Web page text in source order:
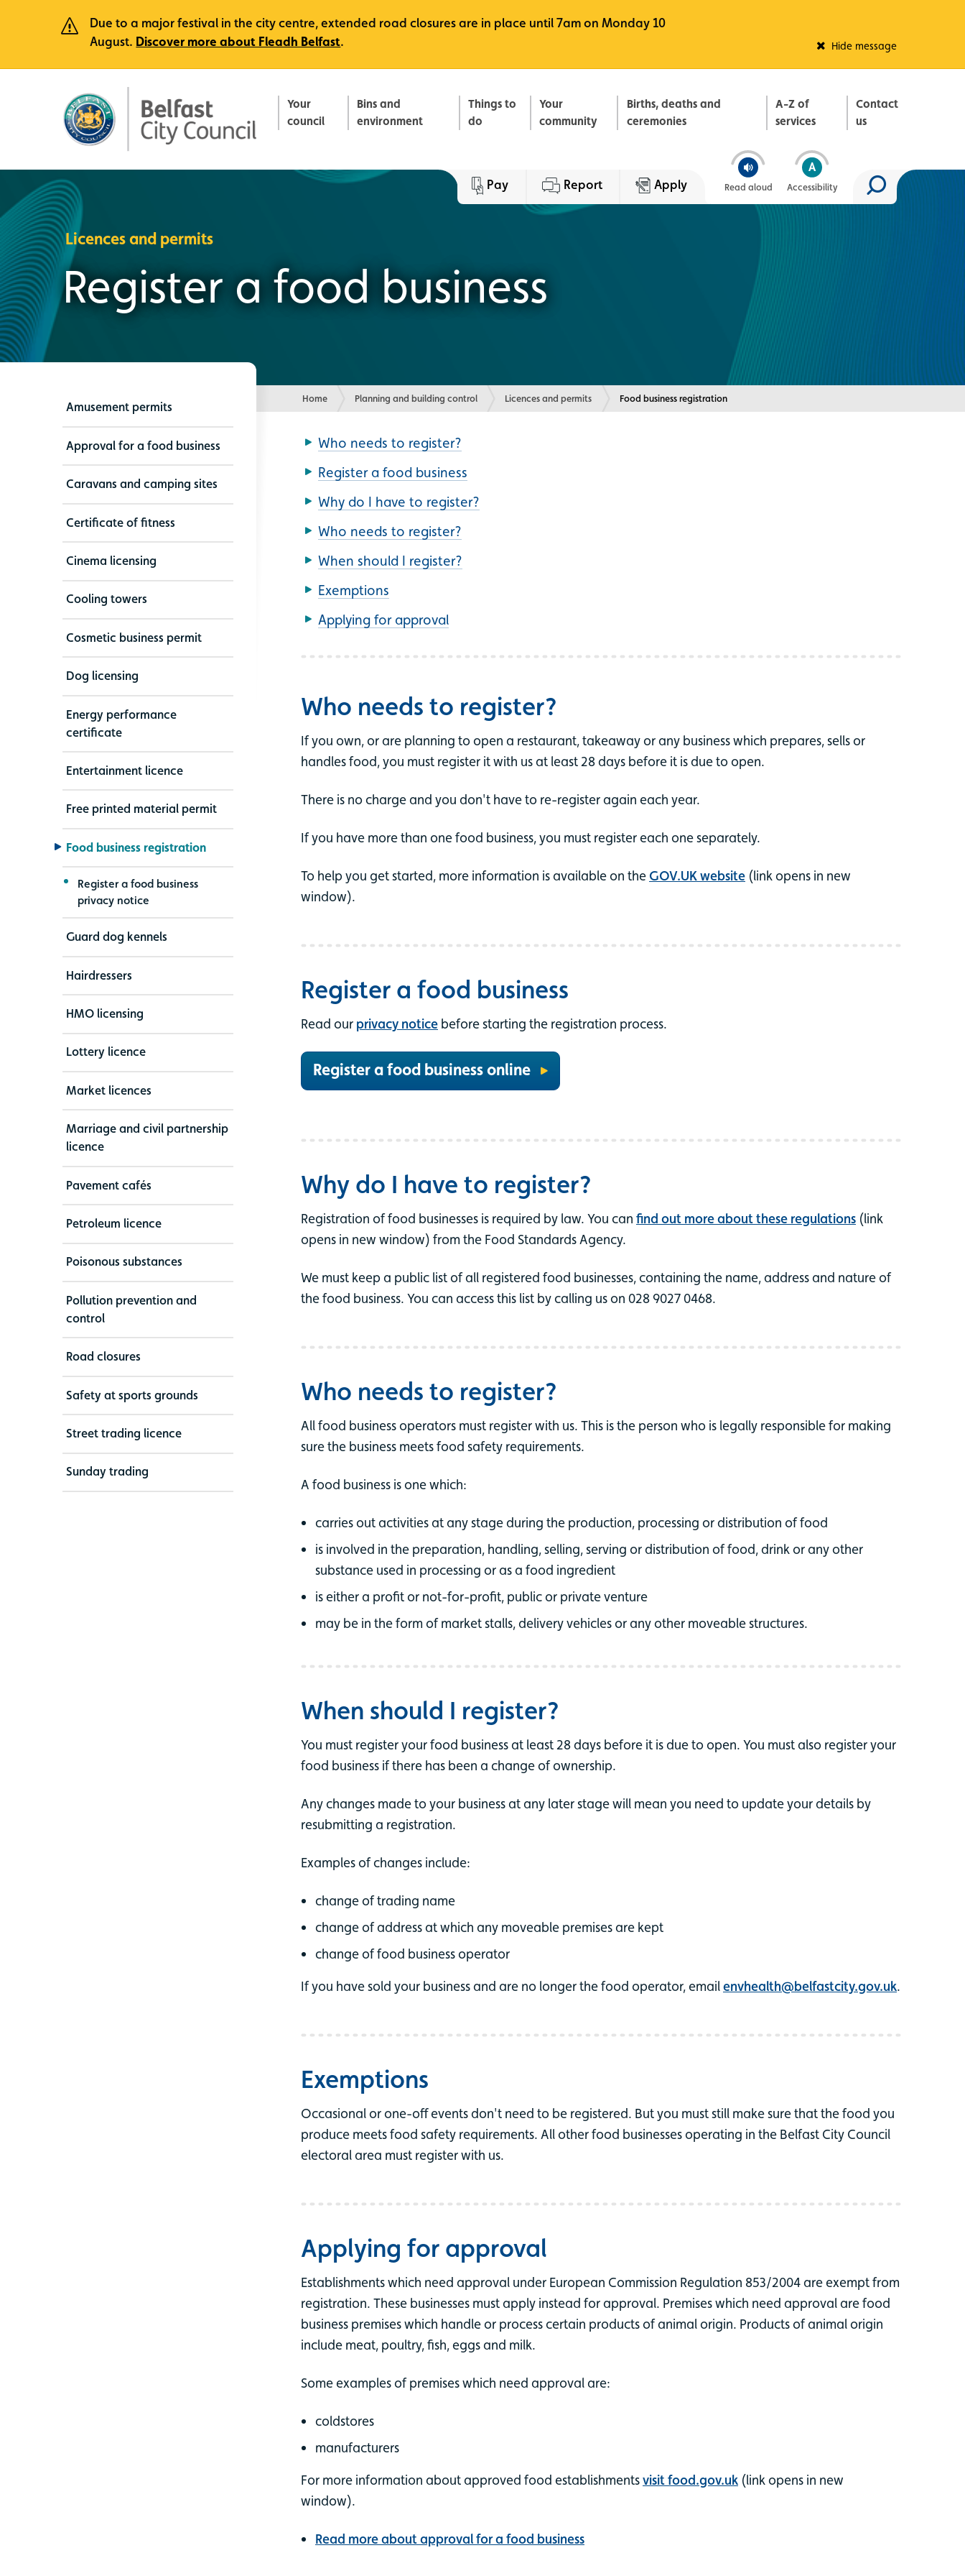
Due to a major festival in the city centre, extended road closures are in place until 7am on Monday 10
August. Discover more about Fleadh Belfast. Hide message
Your
council
Bins and
environment
Things to
do
Your
community
Births, deaths and
ceremonies
A-Z of
services
Contact
us
Pay Report Apply Read aloud Accessibility
Search site
Licences and permits
Register a food business
Home Planning and building control Licences and permits Current:
Food business registration
Amusement permits
Approval for a food business
Caravans and camping sites
Certificate of fitness
Cinema licensing
Cooling towers
Cosmetic business permit
Dog licensing
Energy performance
certificate
Entertainment licence
Free printed material permit
Food business registration
Register a food business
privacy notice
Guard dog kennels
Hairdressers
HMO licensing
Lottery licence
Market licences
Marriage and civil partnership
licence
Pavement cafés
Petroleum licence
Poisonous substances
Pollution prevention and
control
Road closures
Safety at sports grounds
Street trading licence
Sunday trading
Who needs to register?
Register a food business
Why do I have to register?
Who needs to register?
When should I register?
Exemptions
Applying for approval
Who needs to register?
If you own, or are planning to open a restaurant, takeaway or any business which prepares, sells or
handles food, you must register it with us at least 28 days before it is due to open.
There is no charge and you don't have to re-register again each year.
If you have more than one food business, you must register each one separately.
To help you get started, more information is available on theGOV.UK website (link opens in new
window).
Register a food business
Read our privacy notice before starting the registration process.
Register a food business online
Why do I have to register?
Registration of food businesses is required by law. You can find out more about these regulations (link
opens in new window) from the Food Standards Agency.
We must keep a public list of all registered food businesses, containing the name, address and nature of
the food business. You can access this list by calling us on 028 9027 0468.
Who needs to register?
All food business operators must register with us. This is the person who is legally responsible for making
sure the business meets food safety requirements.
A food business is one which:
carries out activities at any stage during the production, processing or distribution of food
is involved in the preparation, handling, selling, serving or distribution of food, drink or any other
substance used in processing or as a food ingredient
is either a profit or not-for-profit, public or private venture
may be in the form of market stalls, delivery vehicles or any other moveable structures.
When should I register?
You must register your food business at least 28 days before it is due to open. You must also register your
food business if there has been a change of ownership.
Any changes made to your business at any later stage will mean you need to update your details by
resubmitting a registration.
Examples of changes include:
change of trading name
change of address at which any moveable premises are kept
change of food business operator
If you have sold your business and are no longer the food operator, emailenvhealth@belfastcity.gov.uk.
Exemptions
Occasional or one-off events don't need to be registered. But you must still make sure that the food you
produce meets food safety requirements. All other food businesses operating in the Belfast City Council
electoral area must register with us.
Applying for approval
Establishments which need approval under European Commission Regulation 853/2004 are exempt from
registration. These businesses must apply instead for approval. Premises which need approval are food
business premises which handle or process certain products of animal origin. Products of animal origin
include meat, poultry, fish, eggs and milk.
Some examples of premises which need approval are:
coldstores
manufacturers
For more information about approved food establishmentsvisit food.gov.uk (link opens in new
window).
Read more about approval for a food business